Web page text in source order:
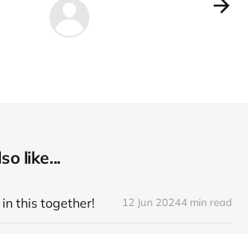
like...
this together! 12 Jun 20244 min read